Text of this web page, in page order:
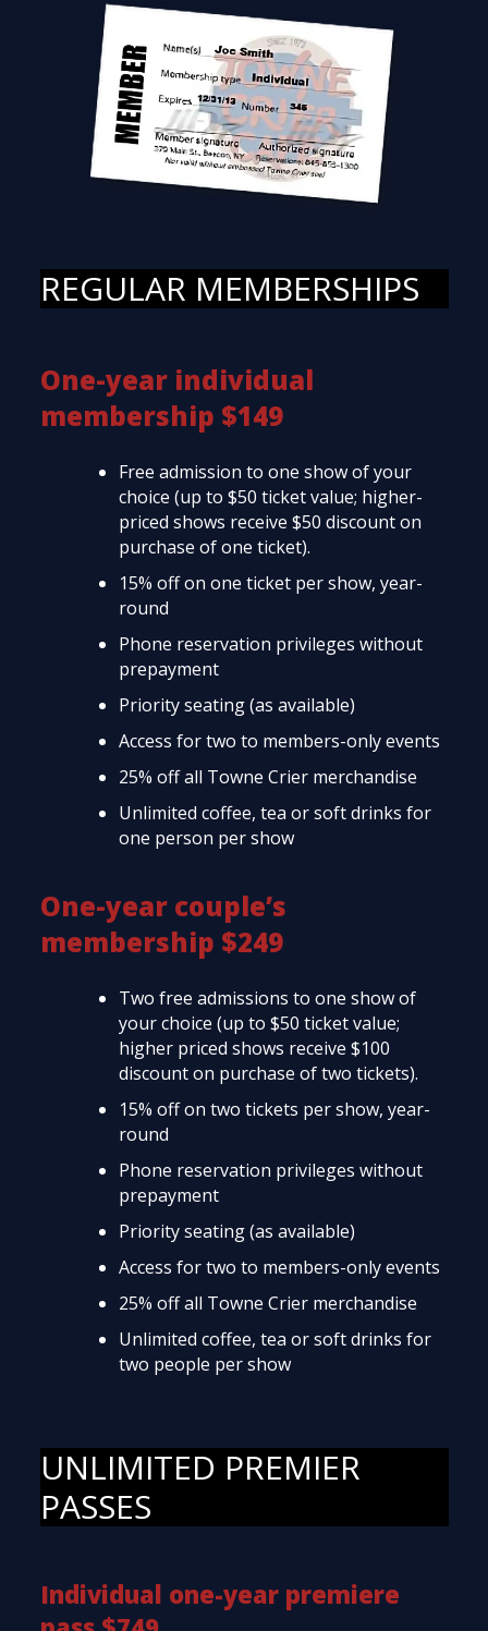
REGULAR MEMBERSHIPS
One-year individual
membership $149
Free admission to one show of your
choice (up to $50 ticket value; higher-
priced shows receive $50 discount on
purchase of one ticket).
15% off on one ticket per show, year-
round
Phone reservation privileges without
prepayment
Priority seating (as available)
Access for two to members-only events
25% off all Towne Crier merchandise
Unlimited coffee, tea or soft drinks for
one person per show
One-year couple’s
membership $249
Two free admissions to one show of
your choice (up to $50 ticket value;
higher priced shows receive $100
discount on purchase of two tickets).
15% off on two tickets per show, year-
round
Phone reservation privileges without
prepayment
Priority seating (as available)
Access for two to members-only events
25% off all Towne Crier merchandise
Unlimited coffee, tea or soft drinks for
two people per show
UNLIMITED PREMIER
PASSES
Individual one-year premiere